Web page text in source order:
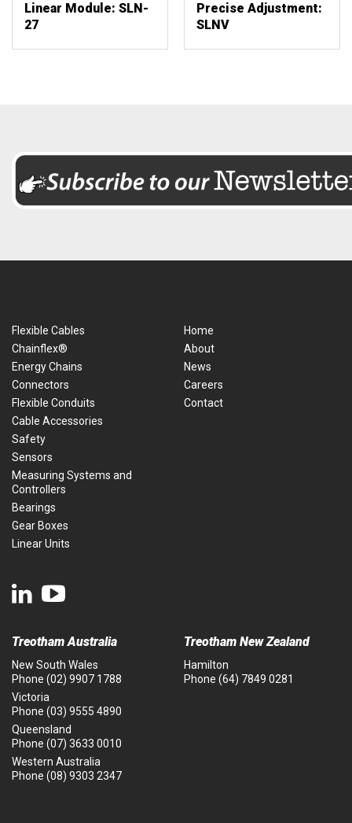
Linear Module: SLN-
27
Precise Adjustment:
SLNV
Flexible Cables
Chainflex®
Energy Chains
Connectors
Flexible Conduits
Cable Accessories
Safety
Sensors
Measuring Systems and
Controllers
Bearings
Gear Boxes
Linear Units
Home
About
News
Careers
Contact
Treotham Australia
New South Wales
Phone (02) 9907 1788
Victoria
Phone (03) 9555 4890
Queensland
Phone (07) 3633 0010
Western Australia
Phone (08) 9303 2347
Treotham New Zealand
Hamilton
Phone (64) 7849 0281